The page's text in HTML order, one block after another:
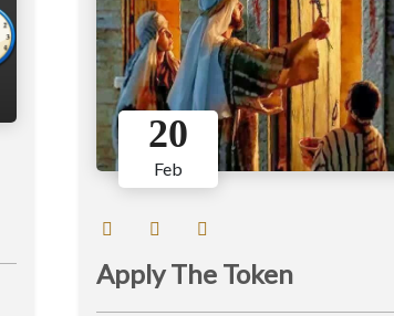
20
Feb
Apply The Token